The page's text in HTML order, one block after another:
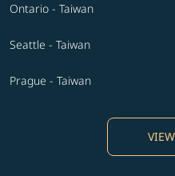
Ontario - Taiwan
Seattle - Taiwan
Prague - Taiwan